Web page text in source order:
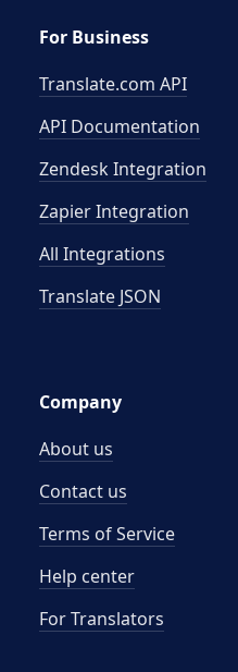
For Business
Translate.com API
API Documentation
Zendesk Integration
Zapier Integration
All Integrations
Translate JSON
Company
About us
Contact us
Terms of Service
Help center
For Translators